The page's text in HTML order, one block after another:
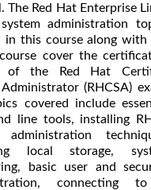
The Red Hat Enterprise
system administration
in this course along with
cover the
of the Red Hat
(RHCSA)
covered include
line tools, installing
administration
local storage,
basic user and
connecting